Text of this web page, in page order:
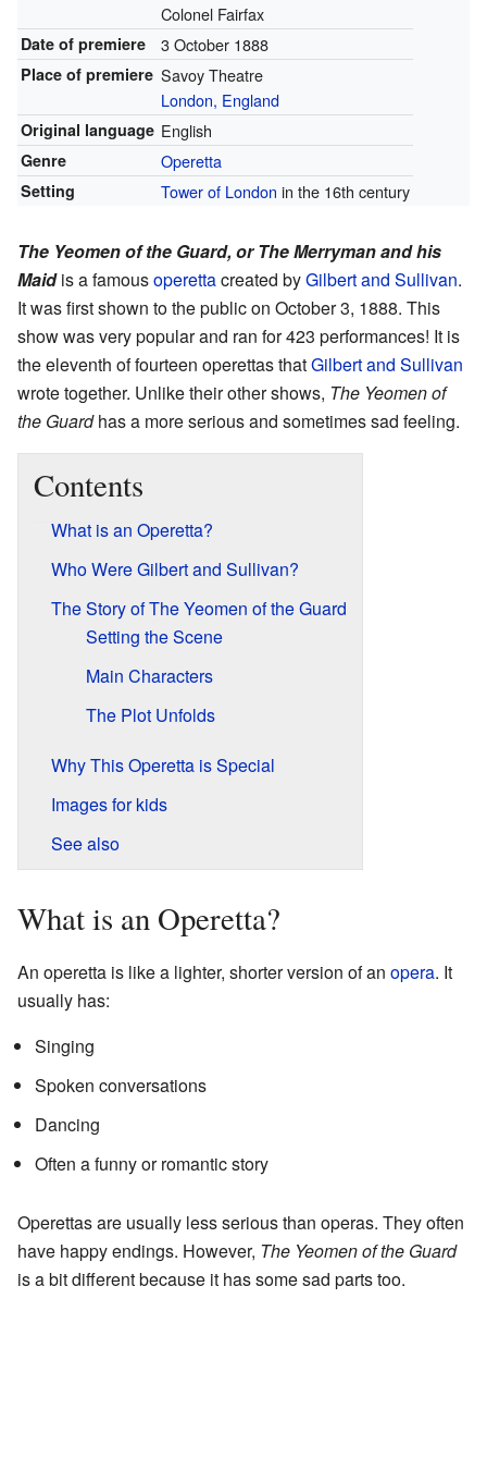
Colonel Fairfax
Date of premiere 3 October 1888
Place of premiere Savoy Theatre
London, England
Original language English
Genre Operetta
Setting Tower of London in the 16th century
The Yeomen of the Guard, or The Merryman and his
Maidis a famousoperettacreated byGilbert and Sullivan.
It was first shown to the public on October 3, 1888. This
show was very popular and ran for 423 performances! It is
the eleventh of fourteen operettas thatGilbert and Sullivan
wrote together. Unlike their other shows, The Yeomen of
the Guardhas a more serious and sometimes sad feeling.
Contents
What is an Operetta?
Who Were Gilbert and Sullivan?
The Story of The Yeomen of the Guard
Setting the Scene
Main Characters
The Plot Unfolds
Why This Operetta is Special
Images for kids
See also
What is an Operetta?
An operetta is like a lighter, shorter version of an opera. It
usually has:
Singing
Spoken conversations
Dancing
Often a funny or romantic story
Operettas are usually less serious than operas. They often
have happy endings. However, The Yeomen of the Guard
is a bit different because it has some sad parts too.